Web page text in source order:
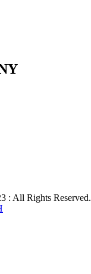
: All Rights Reserved.